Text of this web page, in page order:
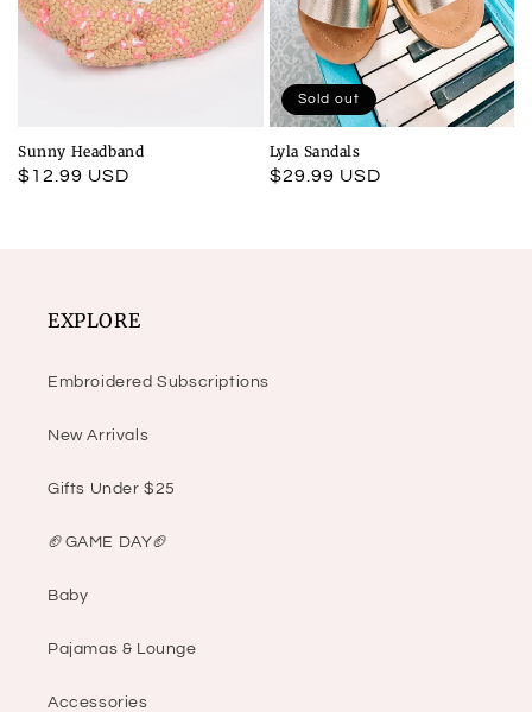
Sunny Headband
Regular
$12.99 USD
Lyla Sandals
Regular
$29.99 USD
Sold out
EXPLORE
Embroidered Subscriptions
New Arrivals
Gifts Under $25
🏈GAME DAY🏈
Baby
Pajamas & Lounge
Accessories